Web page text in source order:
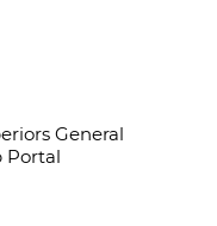
General
Portal